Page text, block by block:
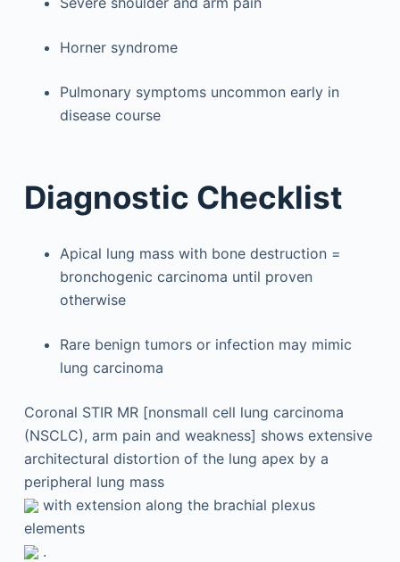
Horner syndrome
Pulmonary symptoms uncommon early in
disease course
Diagnostic Checklist
Apical lung mass with bone destruction =
bronchogenic carcinoma until proven
otherwise
Rare benign tumors or infection may mimic
lung carcinoma
Coronal STIR MR [nonsmall cell lung carcinoma
(NSCLC), arm pain and weakness] shows extensive
architectural distortion of the lung apex by a
peripheral lung mass
with extension along the brachial plexus
elements
.